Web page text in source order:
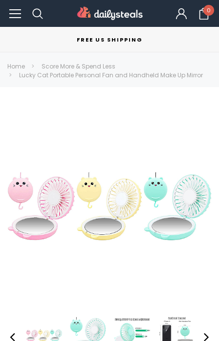
0
FREE US SHIPPING
Home
Score More & Spend Less
Lucky Cat Portable Personal Fan and Handheld Make Up Mirror